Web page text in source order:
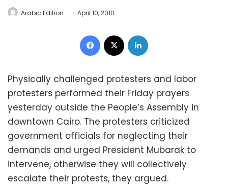
Arabic Edition April 10, 2010
Facebook
Physically challenged protesters and labor
protesters performed their Friday prayers
yesterday outside the People’s Assembly in
downtown Cairo. The protesters criticized
government officials for neglecting their
demands and urged President Mubarak to
intervene, otherwise they will collectively
escalate their protests, they argued.